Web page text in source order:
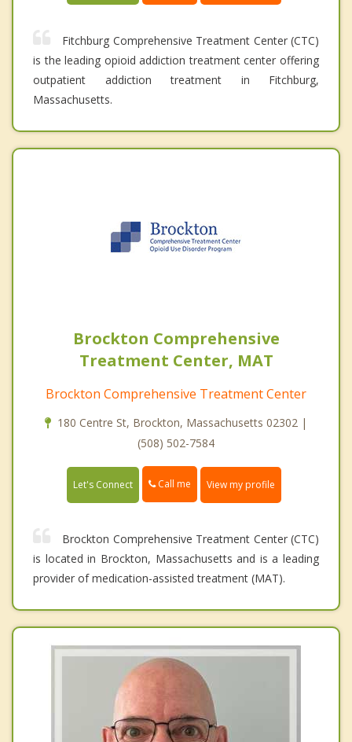
Fitchburg Comprehensive Treatment Center (CTC)
is the leading opioid addiction treatment center offering
outpatient addiction treatment in Fitchburg,
Massachusetts.
Brockton Comprehensive
Treatment Center, MAT
Brockton Comprehensive Treatment Center
180 Centre St, Brockton, Massachusetts 02302 |
(508) 502-7584
Let's Connect Call me View my profile
Brockton Comprehensive Treatment Center (CTC)
is located in Brockton, Massachusetts and is a leading
provider of medication-assisted treatment (MAT).